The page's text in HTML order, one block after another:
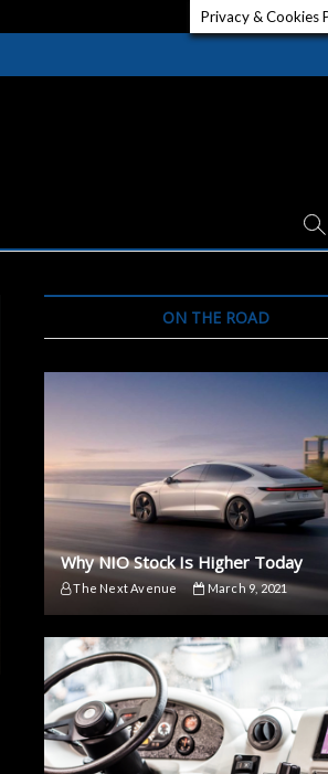
ON THE ROAD
Why NIO Stock Is Higher Today
The Next Avenue March 9, 2021
Privacy & Cookies